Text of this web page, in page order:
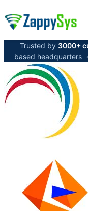
Trusted by 3000+
based headquarters